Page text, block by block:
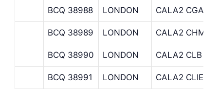
BCQ 38988 LONDON CALA2 CGA
BCQ 38989 LONDON CALA2 CHM
BCQ 38990 LONDON CALA2 CLB
BCQ 38991 LONDON CALA2 CLIENT